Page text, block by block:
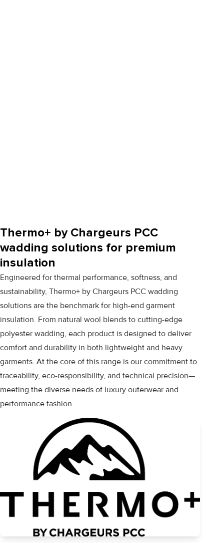
Thermo+ by Chargeurs PCC
wadding solutions for premium
insulation
Engineered for thermal performance, softness, and
sustainability, Thermo+ by Chargeurs PCC wadding
solutions are the benchmark for high-end garment
insulation. From natural wool blends to cutting-edge
polyester wadding, each product is designed to deliver
comfort and durability in both lightweight and heavy
garments. At the core of this range is our commitment to
traceability, eco-responsibility, and technical precision—
meeting the diverse needs of luxury outerwear and
performance fashion.